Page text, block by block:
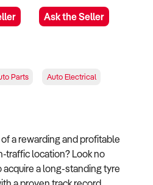
Ask the Seller
Parts Auto Electrical
a rewarding and profitable
traffic location? Look no
acquire a long-standing tyre